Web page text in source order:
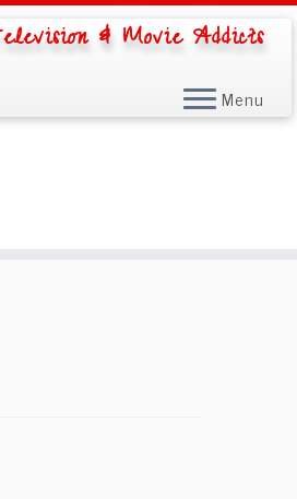
& Movie Addicts
Menu